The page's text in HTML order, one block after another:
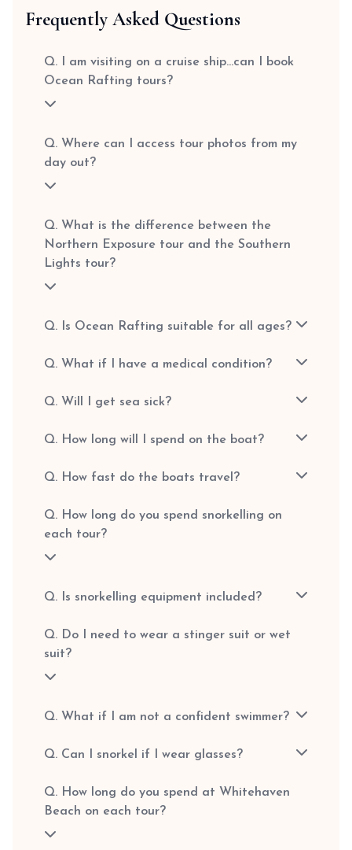
Frequently Asked Questions
Q. I am visiting on a cruise ship…can I book
Ocean Rafting tours?
Q. Where can I access tour photos from my
day out?
Q. What is the difference between the
Northern Exposure tour and the Southern
Lights tour?
Q. Is Ocean Rafting suitable for all ages?
Q. What if I have a medical condition?
Q. Will I get sea sick?
Q. How long will I spend on the boat?
Q. How fast do the boats travel?
Q. How long do you spend snorkelling on
each tour?
Q. Is snorkelling equipment included?
Q. Do I need to wear a stinger suit or wet
suit?
Q. What if I am not a confident swimmer?
Q. Can I snorkel if I wear glasses?
Q. How long do you spend at Whitehaven
Beach on each tour?